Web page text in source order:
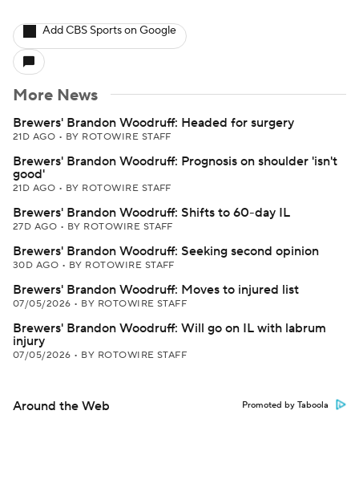
Add CBS Sports on Google
More News
Brewers' Brandon Woodruff: Headed for surgery
21D AGO • BY ROTOWIRE STAFF
Brewers' Brandon Woodruff: Prognosis on shoulder 'isn't
good'
21D AGO • BY ROTOWIRE STAFF
Brewers' Brandon Woodruff: Shifts to 60-day IL
27D AGO • BY ROTOWIRE STAFF
Brewers' Brandon Woodruff: Seeking second opinion
30D AGO • BY ROTOWIRE STAFF
Brewers' Brandon Woodruff: Moves to injured list
07/05/2026 • BY ROTOWIRE STAFF
Brewers' Brandon Woodruff: Will go on IL with labrum
injury
07/05/2026 • BY ROTOWIRE STAFF
Around the Web Promoted by Taboola